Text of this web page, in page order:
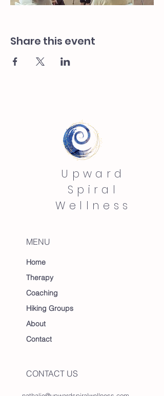
Share this event
Upward
Spiral
Wellness
MENU
Home
Therapy
Coaching
Hiking Groups
About
Contact
CONTACT US